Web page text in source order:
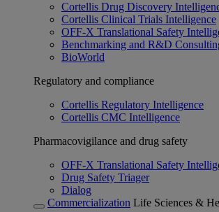
Cortellis Drug Discovery
Cortellis Clinical Trials Intelligence
OFF-X Translational Safety
Benchmarking and R&D
BioWorld
Regulatory and compliance
Cortellis Regulatory Intelligence
Cortellis CMC Intelligence
Pharmacovigilance and drug safety
OFF-X Translational Safety
Drug Safety Triager
Dialog
Commercialization Life Sciences &